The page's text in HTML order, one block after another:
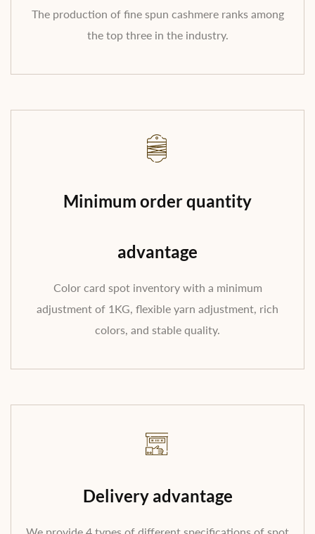
The production of fine spun cashmere ranks among
the top three in the industry.
Minimum order quantity
advantage
Color card spot inventory with a minimum
adjustment of 1KG, flexible yarn adjustment, rich
colors, and stable quality.
Delivery advantage